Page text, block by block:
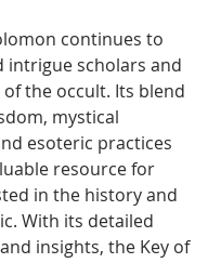
continues to
intrigue scholars and
the occult. Its blend
mystical
esoteric practices
resource for
in the history and
With its detailed
insights, the Key of